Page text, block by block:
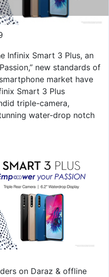
Infinix Smart 3 Plus, an
new standards of
market have
Smart 3 Plus
triple-camera,
water-drop notch
on Daraz & offline